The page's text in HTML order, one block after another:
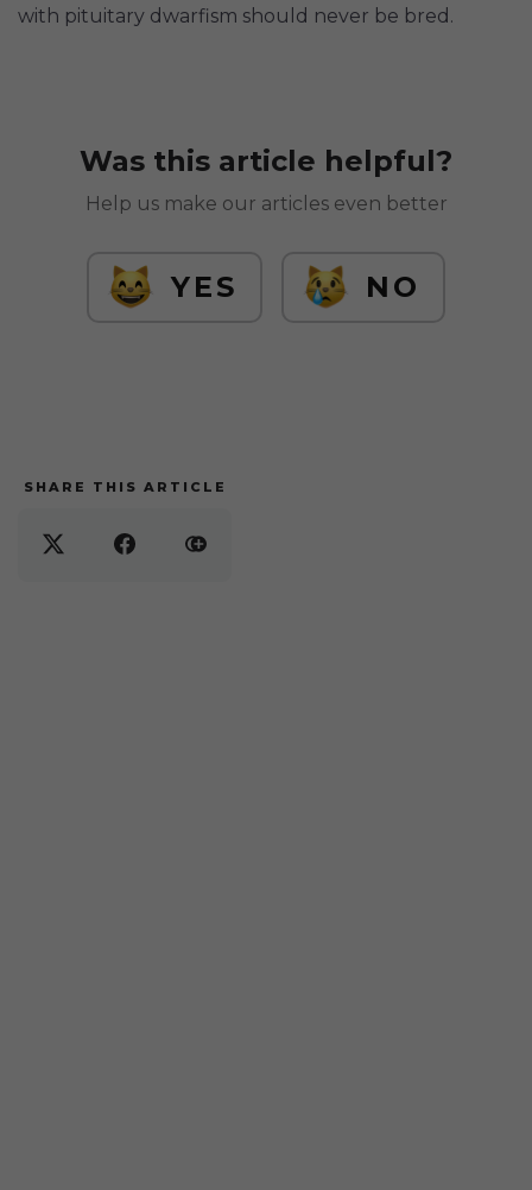
with pituitary dwarfism should never be bred.
Was this article helpful?
Help us make our articles even better
YES NO
SHARE THIS ARTICLE